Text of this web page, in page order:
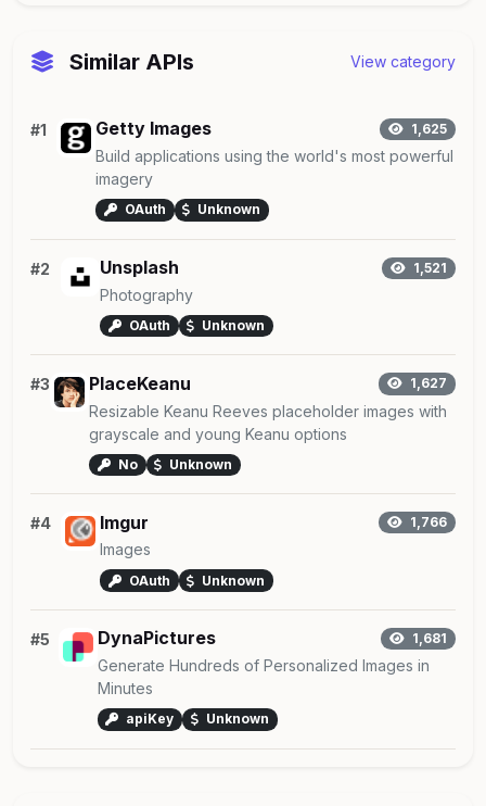
Similar APIs View category
#1 Getty Images 1,625
Build applications using the world's most powerful
imagery
OAuth Unknown
#2 Unsplash 1,521
Photography
OAuth Unknown
#3 PlaceKeanu 1,627
Resizable Keanu Reeves placeholder images with
grayscale and young Keanu options
No Unknown
#4 Imgur 1,766
Images
OAuth Unknown
#5 DynaPictures 1,681
Generate Hundreds of Personalized Images in
Minutes
apiKey Unknown